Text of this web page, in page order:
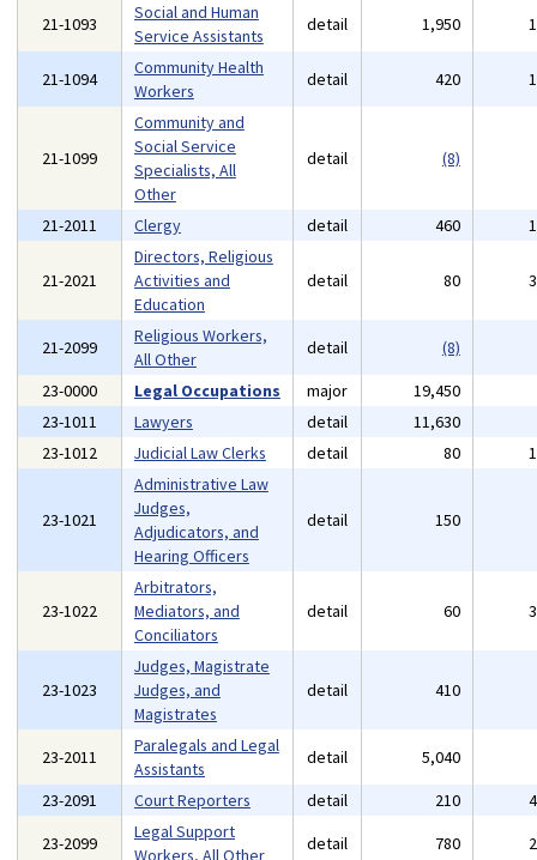
21-1093
Social and Human
Service Assistants
detail 1,950
21-1094
Community Health
Workers
detail 420
21-1099
Community and
Social Service
Specialists, All
Other
detail (8)
21-2011 Clergy detail 460
21-2021
Directors, Religious
Activities and
Education
detail 80
21-2099
Religious Workers,
All Other
detail
(8)
23-0000
Legal Occupations major 19,450
23-1011
Lawyers detail 11,630
23-1012
Judicial Law Clerks detail 80
23-1021
Administrative Law
Judges,
Adjudicators, and
Hearing Officers
detail 150
23-1022
Arbitrators,
Mediators, and
Conciliators
detail 60
23-1023
Judges, Magistrate
Judges, and
Magistrates
detail 410
23-2011
Paralegals and Legal
Assistants
detail 5,040
23-2091
Court Reporters detail 210
23-2099
Legal Support
Workers, All Other
detail 780